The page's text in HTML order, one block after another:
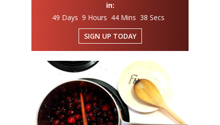
in:
49 Days 9 Hours 44 Mins 37 Secs
SIGN UP TODAY